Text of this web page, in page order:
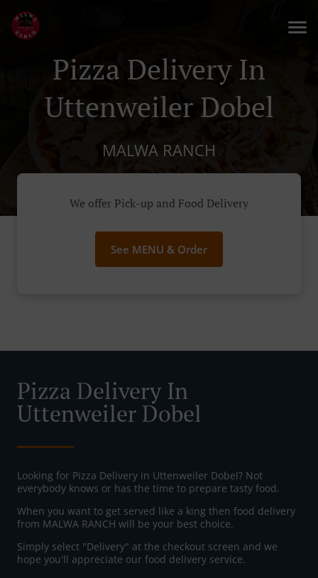
Pizza Delivery In
Uttenweiler Dobel
MALWA RANCH
We offer Pick-up and Food Delivery
See MENU & Order
Pizza Delivery In
Uttenweiler Dobel
Looking for Pizza Delivery in Uttenweiler Dobel? Not
everybody knows or has the time to prepare tasty food.
When you want to get served like a king then food delivery
from MALWA RANCH will be your best choice.
Simply select "Delivery" at the checkout screen and we
hope you'll appreciate our food delivery service.